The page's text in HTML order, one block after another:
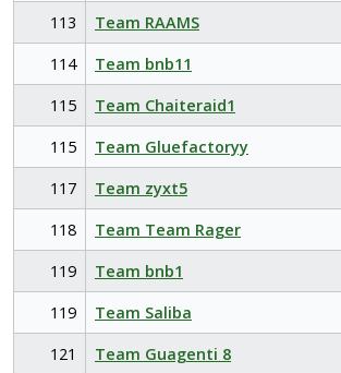
113
Team RAAMS
114
Team bnb11
115
Team Chaiteraid1
115
Team Gluefactoryy
117
Team zyxt5
118
Team Team Rager
119
Team bnb1
119
Team Saliba
121
Team Guagenti 8